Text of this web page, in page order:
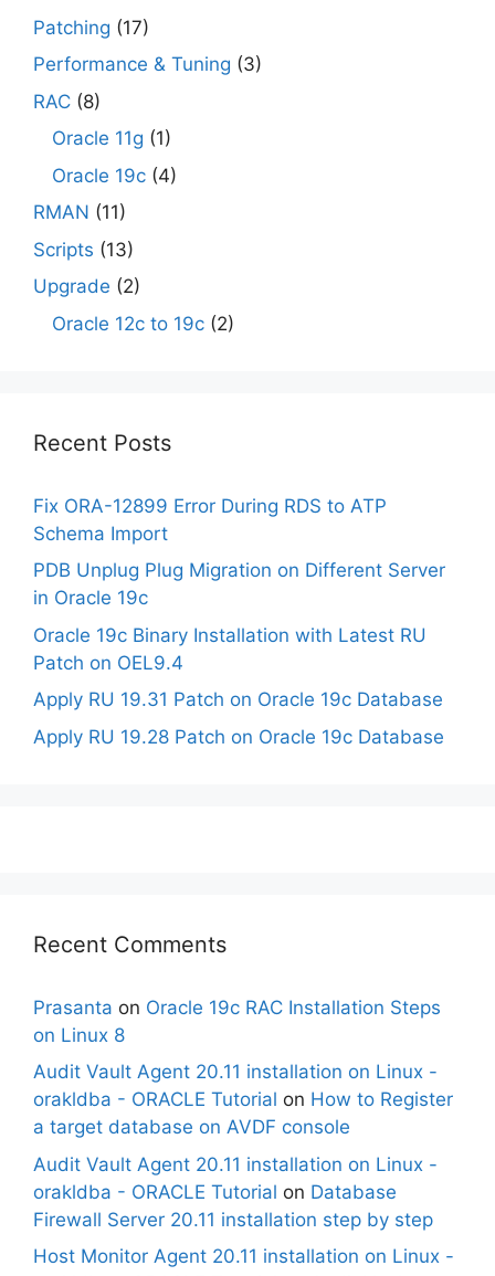
Patching (17)
Performance & Tuning (3)
RAC (8)
Oracle 11g (1)
Oracle 19c (4)
RMAN (11)
Scripts (13)
Upgrade (2)
Oracle 12c to 19c (2)
Recent Posts
Fix ORA-12899 Error During RDS to ATP
Schema Import
PDB Unplug Plug Migration on Different Server
in Oracle 19c
Oracle 19c Binary Installation with Latest RU
Patch on OEL9.4
Apply RU 19.31 Patch on Oracle 19c Database
Apply RU 19.28 Patch on Oracle 19c Database
Recent Comments
Prasanta on Oracle 19c RAC Installation Steps
on Linux 8
Audit Vault Agent 20.11 installation on Linux -
orakldba - ORACLE Tutorial on How to Register
a target database on AVDF console
Audit Vault Agent 20.11 installation on Linux -
orakldba - ORACLE Tutorial on Database
Firewall Server 20.11 installation step by step
Host Monitor Agent 20.11 installation on Linux -